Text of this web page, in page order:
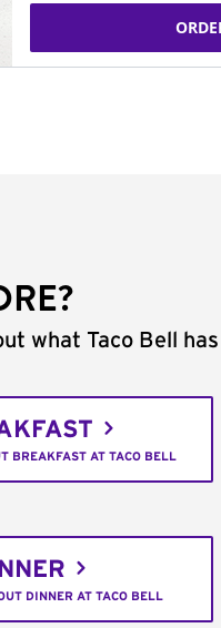
what Taco Bell
BREAKFAST AT TACO BELL
DINNER AT TACO BELL